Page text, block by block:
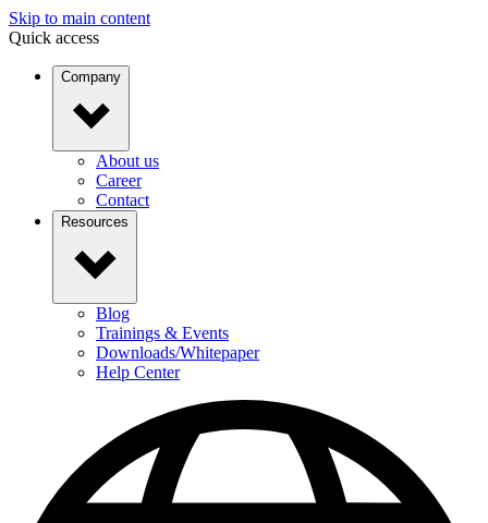
Skip to main content
Quick access
Company
About us
Career
Contact
Resources
Blog
Trainings & Events
Downloads/Whitepaper
Help Center